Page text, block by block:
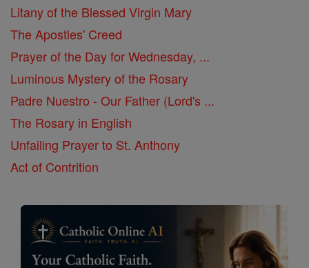
Litany of the Blessed Virgin Mary
The Apostles' Creed
Prayer of the Day for Wednesday, ...
Luminous Mystery of the Rosary
Padre Nuestro - Our Father (Lord's ...
The Rosary in English
Unfailing Prayer to St. Anthony
Act of Contrition